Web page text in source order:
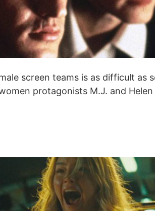
screen teams is as difficult
protagonists M.J. and